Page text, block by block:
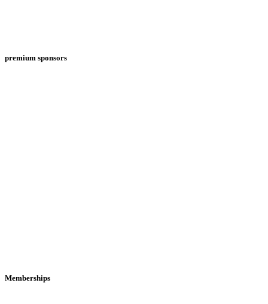
premium sponsors
Memberships